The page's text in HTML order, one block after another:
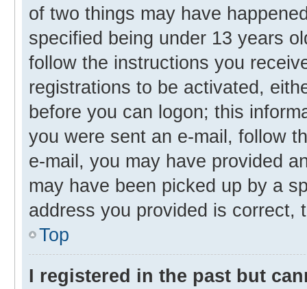
of two things may have
specified being under 13 years
follow the instructions you
registrations to be activated,
before you can logon; this
you were sent an e-mail, follow
e-mail, you may have provided
may have been picked up by a
address you provided is correct,
Top
I registered in the past but